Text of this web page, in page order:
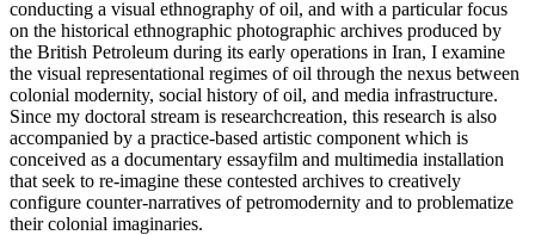
conducting a visual ethnography of oil, and with a particular focus
on the historical ethnographic photographic archives produced by
the British Petroleum during its early operations in Iran, I examine
the visual representational regimes of oil through the nexus between
colonial modernity, social history of oil, and media infrastructure.
Since my doctoral stream is researchcreation, this research is also
accompanied by a practice-based artistic component which is
conceived as a documentary essayfilm and multimedia installation
that seek to re-imagine these contested archives to creatively
configure counter-narratives of petromodernity and to problematize
their colonial imaginaries.